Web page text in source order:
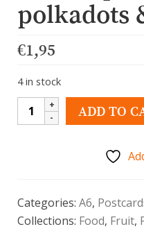
polkadots
€1,95
4 in stock
Kawaii
postkaart
appel
quantity
ADD TO
Categories: A6,
Collections: Food, Fruit,